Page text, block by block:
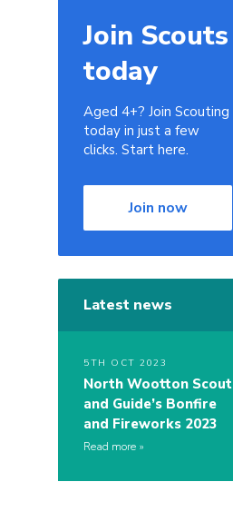
Join Scouts
today
Aged 4+? Join Scouting
today in just a few
clicks. Start here.
Join now
Latest news
5TH OCT 2023
North Wootton Scout
and Guide’s Bonfire
and Fireworks 2023
Read more